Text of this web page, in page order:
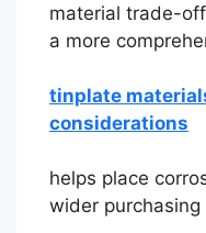
material trade-
a more
tinplate
considerations
helps place
wider